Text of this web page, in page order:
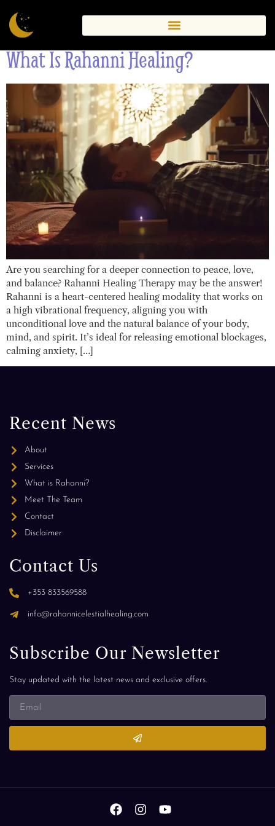
Healing
What Is Rahanni Healing?
Are you searching for a deeper connection to peace, love,
and balance? Rahanni Healing Therapy may be the answer!
Rahanni is a heart-centered healing modality that works on
a high vibrational frequency, aligning you with
unconditional love and the natural balance of your body,
mind, and spirit. It’s ideal for releasing emotional blockages,
calming anxiety, […]
Recent News
About
Services
What is Rahanni?
Meet The Team
Contact
Disclaimer
Contact Us
+353 833569588
info@rahannicelestialhealing.com
Subscribe Our Newsletter
Stay updated with the latest news and exclusive offers.